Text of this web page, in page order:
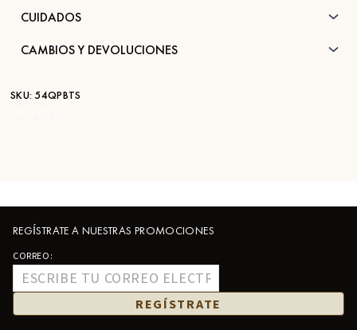
CUIDADOS
CAMBIOS Y DEVOLUCIONES
SKU: 54QPBTS
REGÍSTRATE A NUESTRAS PROMOCIONES
CORREO:
REGÍSTRATE